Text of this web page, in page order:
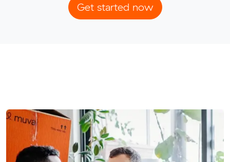
Get started now